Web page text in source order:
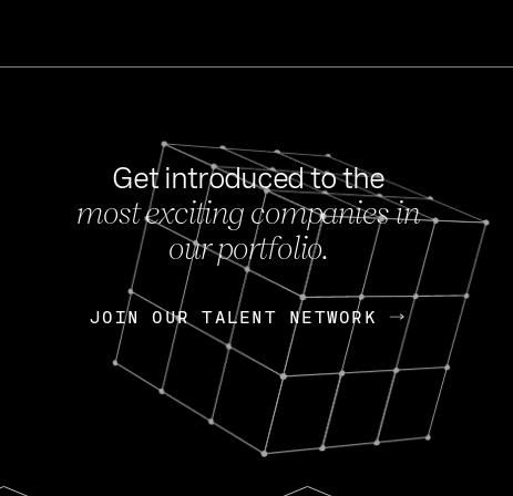
FEB 27, 2024
OpenGov: A
Continuing Mission
Today, OpenGov announced
Enterprises for $1.8 billion USD.
Nik Spirin (NVIDIA)
Get introduced to the
most exciting companies in
our portfolio.
JOIN OUR TALENT NETWORK
JOIN OUR TALENT NETWORK